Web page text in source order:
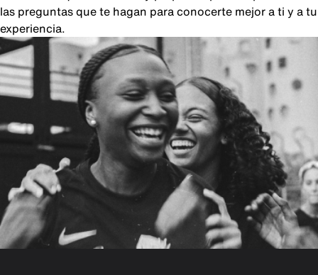
las preguntas que te hagan para conocerte mejor a ti y a tu
experiencia.